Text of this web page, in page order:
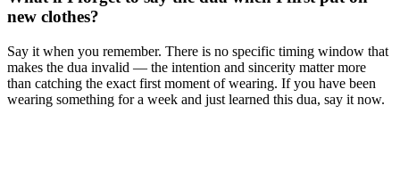
new clothes?
Say it when you remember. There is no specific timing window that
makes the dua invalid — the intention and sincerity matter more
than catching the exact first moment of wearing. If you have been
wearing something for a week and just learned this dua, say it now.